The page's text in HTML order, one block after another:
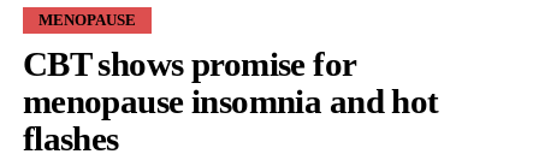
MENOPAUSE
CBT shows promise for
menopause insomnia and hot
flashes